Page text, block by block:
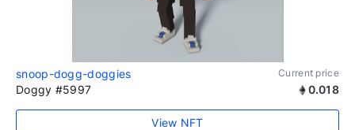
snoop-dogg-doggies Current price
Doggy #5997 0.018
View NFT